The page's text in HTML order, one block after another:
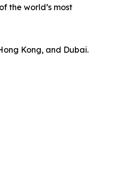
the world’s most
Kong, and Dubai.